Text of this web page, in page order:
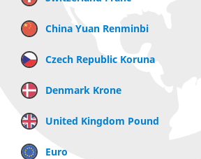
China Yuan Renminbi
Czech Republic Koruna
Denmark Krone
United Kingdom Pound
Euro